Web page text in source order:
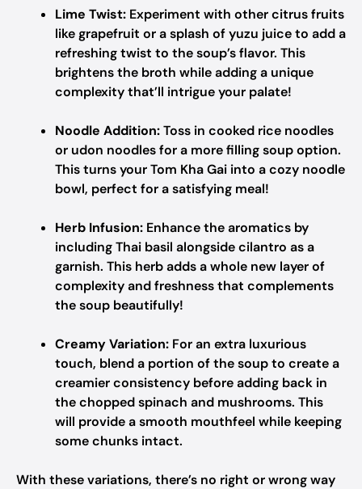
Lime Twist: Experiment with other citrus fruits
like grapefruit or a splash of yuzu juice to add a
refreshing twist to the soup’s flavor. This
brightens the broth while adding a unique
complexity that’ll intrigue your palate!
Noodle Addition:Toss in cooked rice noodles
or udon noodles for a more filling soup option.
This turns your Tom Kha Gai into a cozy noodle
bowl, perfect for a satisfying meal!
Herb Infusion: Enhance the aromatics by
including Thai basil alongside cilantro as a
garnish. This herb adds a whole new layer of
complexity and freshness that complements
the soup beautifully!
Creamy Variation: For an extra luxurious
touch, blend a portion of the soup to create a
creamier consistency before adding back in
the chopped spinach and mushrooms. This
will provide a smooth mouthfeel while keeping
some chunks intact.
With these variations, there’s no right or wrong way